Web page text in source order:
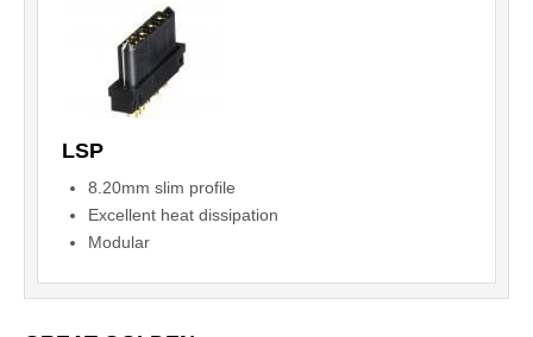
LSP
8.20mm slim profile
Excellent heat dissipation
Modular